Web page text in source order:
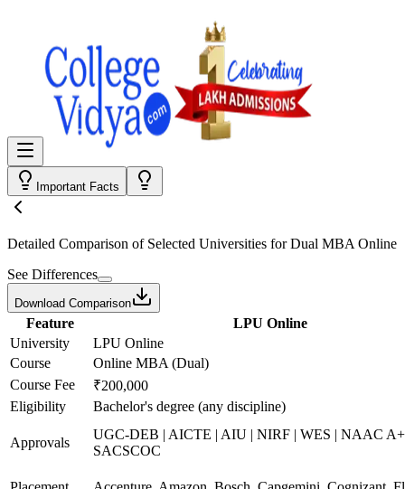
Important Facts
Detailed Comparison of Selected Universities forDual MBA Online
See Differences
Download Comparison
Feature
LPU Online
University
LPU Online
Course
Online MBA (Dual)
Course Fee
₹200,000
Eligibility
Bachelor's degree (any discipline)
Approvals
UGC-DEB | AICTE | AIU | NIRF | WES | NAAC
SACSCOC